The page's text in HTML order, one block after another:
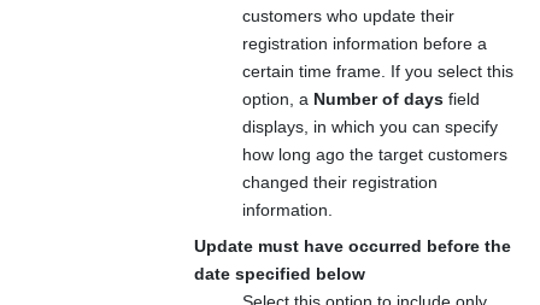
customers who update their
registration information before a
certain time frame. If you select this
option, a Number of daysfield
displays, in which you can specify
how long ago the target customers
changed their registration
information.
Update must have occurred before the
date specified below